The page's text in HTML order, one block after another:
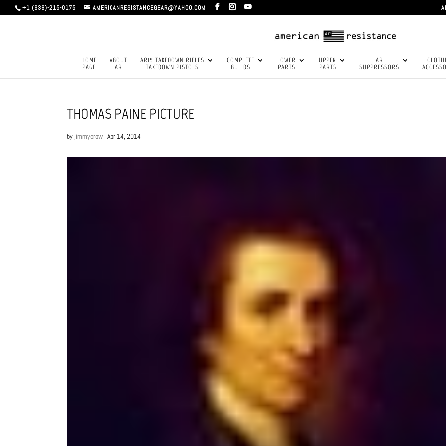
+1 (936)-215-0175 AMERICANRESISTANCEGEAR@YAHOO.COM
HOME
PAGE
ABOUT
AR
AR15 TAKEDOWN RIFLES
TAKEDOWN PISTOLS
COMPLETE
BUILDS
LOWER
PARTS
UPPER
PARTS
AR
SUPPRESSORS
THOMAS PAINE PICTURE
by jimmycrow |Apr 14, 2014